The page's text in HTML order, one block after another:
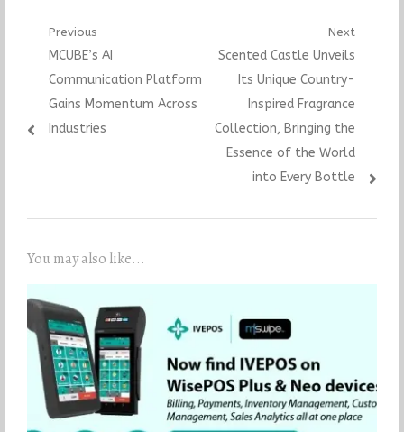
Post
navigation
Previous
Previous
post:
MCUBE’s AI
Communication Platform
Gains Momentum Across
Industries
Next
Next
post:
Scented Castle Unveils
Its Unique Country-
Inspired Fragrance
Collection, Bringing the
Essence of the World
into Every Bottle
You may also like...